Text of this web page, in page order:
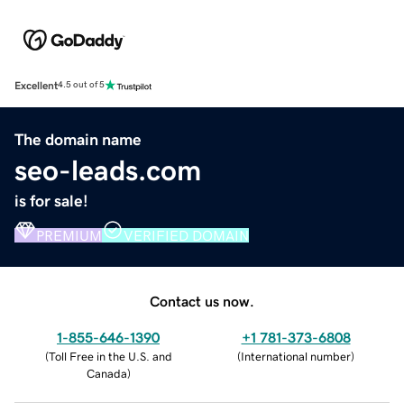
Excellent4.5 out of 5
The domain name
seo-leads.com
is for sale!
PREMIUM VERIFIED DOMAIN
Contact us now.
1-855-646-1390
(Toll Free in the U.S. and
Canada)
+1 781-373-6808
(International number)